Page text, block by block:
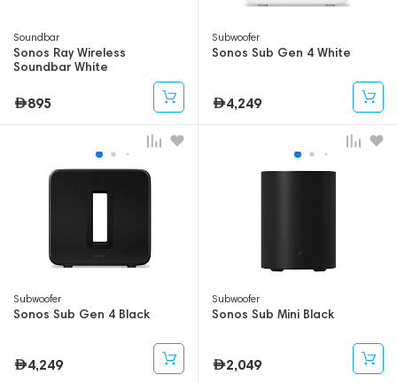
Soundbar
Sonos Ray Wireless
Soundbar White
895
Subwoofer
Sonos Sub Gen 4 White
4,249
Subwoofer
Sonos Sub Gen 4 Black
4,249
Subwoofer
Sonos Sub Mini Black
2,049